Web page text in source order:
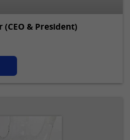
(CEO & President)